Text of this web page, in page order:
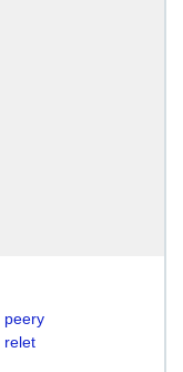
peery
relet